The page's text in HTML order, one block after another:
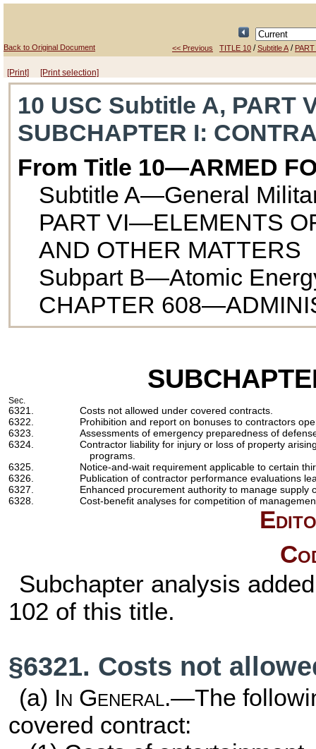
Back to Original Document << Previous TITLE 10 /Subtitle A/
[Print] [Print selection]
10 USC Subtitle A, PART
SUBCHAPTER I:
From Title 10—ARMED
Subtitle A—General
PART VI—ELEMENTS
AND OTHER MATTERS
Subpart B—Atomic
CHAPTER
Sec.
6321.
Costs not allowed under covered contracts.
6322.
Prohibition and report on bonuses to contractors
6323.
Assessments of emergency preparedness of
6324.
Contractor liability for injury or loss of property
programs.
6325.
Notice-and-wait requirement applicable to certain
6326.
Publication of contractor performance evaluations
6327.
Enhanced procurement authority to manage supply
6328.
Cost-benefit analyses for competition of
Subchapter analysis
102 of this title.
§6321. Costs not
(a) In General.—The
covered contract: